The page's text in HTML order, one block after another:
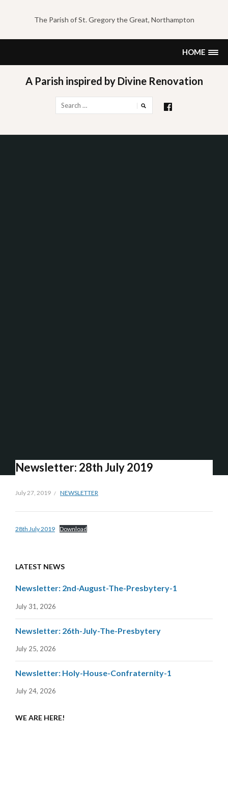
content
The Parish of St. Gregory the Great, Northampton
HOME
A Parish inspired by Divine Renovation
for:
Newsletter: 28th July 2019
July 27, 2019 NEWSLETTER
28th July 2019 Download
LATEST NEWS
Newsletter: 2nd-August-The-Presbytery-1
July 31, 2026
Newsletter: 26th-July-The-Presbytery
July 25, 2026
Newsletter: Holy-House-Confraternity-1
July 24, 2026
WE ARE HERE!